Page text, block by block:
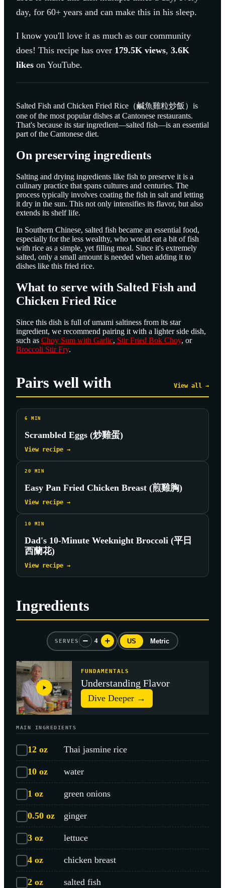
day, for 60+ years and can make this in his sleep.
I know you'll love it as much as our community
does! This recipe has over 179.5K views, 3.6K
likes on YouTube.
Salted Fish and Chicken Fried Rice（鹹魚雞粒炒飯）is
one of the most popular dishes at Cantonese restaurants.
That's because its star ingredient—salted fish—is an essential
part of the Cantonese diet.
On preserving ingredients
Salting and drying ingredients like fish to preserve it is a
culinary practice that spans cultures and centuries. The
process typically involves coating the fish in salt and letting
it dry in the sun. This not only intensifies its flavor, but also
extends its shelf life.
In Southern Chinese, salted fish became an essential food,
especially for the less wealthy, who would eat a bit of fish
with rice as a simple, yet filling meal. Since it's extremely
salted, only a small amount is needed when adding it to
dishes like this fried rice.
What to serve with Salted Fish and
Chicken Fried Rice
Since this dish is full of umami saltiness from its star
ingredient, we recommend pairing it with a lighter side dish,
such as Choy Sum with Garlic, Stir Fried Bok Choy, or
Broccoli Stir Fry.
Pairs well with View all →
6 MIN
Scrambled Eggs (炒雞蛋)
View recipe →
20 MIN
Easy Pan Fried Chicken Breast (煎雞胸)
View recipe →
10 MIN
Dad's 10-Minute Weeknight Broccoli (平日
西蘭花)
View recipe →
Ingredients
SERVES 4 US Metric
FUNDAMENTALS
Understanding Flavor
Dive Deeper →
MAIN INGREDIENTS
12 oz Thai jasmine rice
10 oz water
1 oz green onions
0.50 oz ginger
3 oz lettuce
4 oz chicken breast
2 oz salted fish